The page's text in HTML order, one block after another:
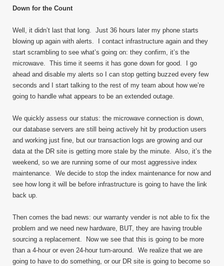
Down for the Count
Well, it didn’t last that long. Just 36 hours later my phone starts
blowing up again with alerts. I contact infrastructure again and they
start scrambling to see what’s going on: they confirm, it’s the
microwave. This time it seems it has gone down for good. I go
ahead and disable my alerts so I can stop getting buzzed every few
seconds and I start talking to the rest of my team about how we’re
going to handle what appears to be an extended outage.
We quickly assess our status: the microwave connection is down,
our database servers are still being actively hit by production users
and working just fine, but our transaction logs are growing and our
data at the DR site is getting more stale by the minute. Also, it’s the
weekend, so we are running some of our most aggressive index
maintenance. We decide to stop the index maintenance for now and
see how long it will be before infrastructure is going to have the link
back up.
Then comes the bad news: our warranty vender is not able to fix the
problem and we need new hardware, BUT, they are having trouble
sourcing a replacement. Now we see that this is going to be more
than a 4-hour or even 24-hour turn-around. We realize that we are
going to have to do something, or our DR site is going to become so